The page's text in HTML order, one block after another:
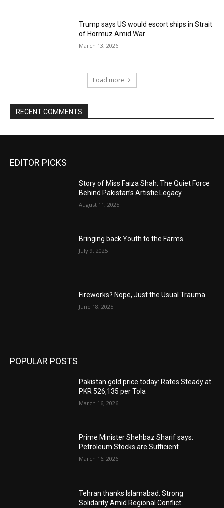
Trump says US would escort ships in Strait
of Hormuz Amid War
March 13, 2026
Load more
RECENT COMMENTS
EDITOR PICKS
Story of Miss Faiza Shah: The Quiet Force
Behind Pakistan’s Artistic Legacy
August 11, 2025
Bringing back Youth to the Farms
July 9, 2025
Fireworks? Nope, Just the Usual Trauma
June 18, 2025
POPULAR POSTS
Pakistan gold price today: Rates Steady at
PKR 526,135 per Tola
March 16, 2026
Prime Minister Shehbaz Sharif says:
Petroleum Stocks are Sufficient
March 16, 2026
Tehran thanks Islamabad: Strong
Solidarity Amid Regional Conflict